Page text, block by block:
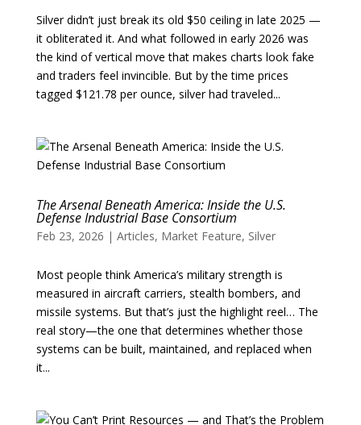
Silver didn’t just break its old $50 ceiling in late 2025 —
it obliterated it. And what followed in early 2026 was
the kind of vertical move that makes charts look fake
and traders feel invincible. But by the time prices
tagged $121.78 per ounce, silver had traveled...
The Arsenal Beneath America: Inside the U.S.
Defense Industrial Base Consortium
Feb 23, 2026 | Articles, Market Feature, Silver
Most people think America’s military strength is
measured in aircraft carriers, stealth bombers, and
missile systems. But that’s just the highlight reel… The
real story—the one that determines whether those
systems can be built, maintained, and replaced when
it...